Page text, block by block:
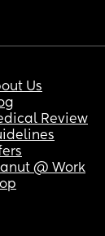
Us
Review
@ Work